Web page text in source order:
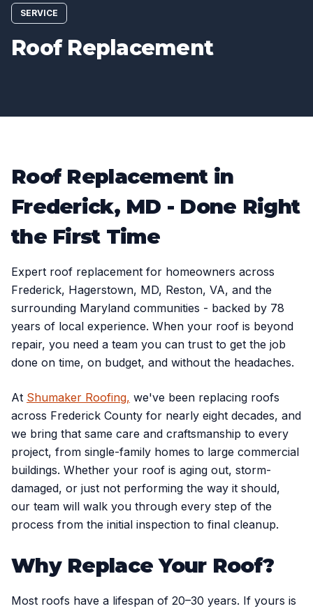
SERVICE
Roof Replacement
Roof Replacement in
Frederick, MD - Done Right
the First Time
Expert roof replacement for homeowners across
Frederick, Hagerstown, MD, Reston, VA, and the
surrounding Maryland communities - backed by 78
years of local experience. When your roof is beyond
repair, you need a team you can trust to get the job
done on time, on budget, and without the headaches.
At Shumaker Roofing, we've been replacing roofs
across Frederick County for nearly eight decades, and
we bring that same care and craftsmanship to every
project, from single-family homes to large commercial
buildings. Whether your roof is aging out, storm-
damaged, or just not performing the way it should,
our team will walk you through every step of the
process from the initial inspection to final cleanup.
Why Replace Your Roof?
Most roofs have a lifespan of 20–30 years. If yours is